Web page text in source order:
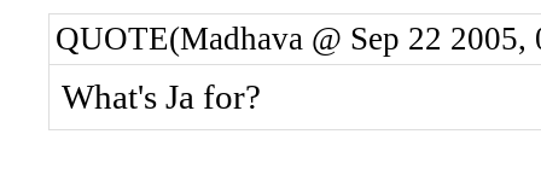
QUOTE(Madhava @ Sep 22
What's Ja for?